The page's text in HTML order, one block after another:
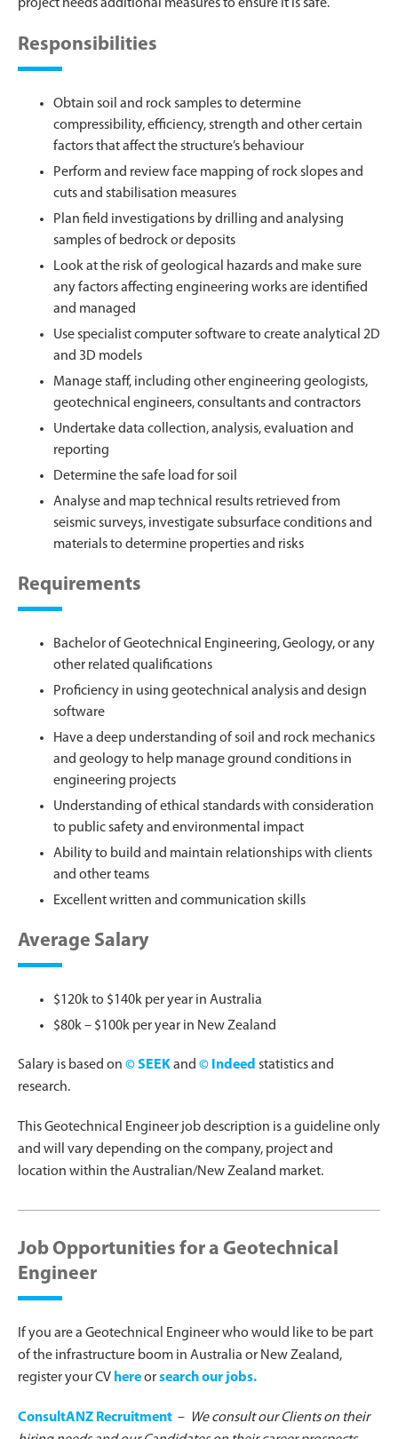
project needs additional measures to ensure it is safe.
Responsibilities
Obtain soil and rock samples to determine
compressibility, efficiency, strength and other certain
factors that affect the structure’s behaviour
Perform and review face mapping of rock slopes and
cuts and stabilisation measures
Plan field investigations by drilling and analysing
samples of bedrock or deposits
Look at the risk of geological hazards and make sure
any factors affecting engineering works are identified
and managed
Use specialist computer software to create analytical 2D
and 3D models
Manage staff, including other engineering geologists,
geotechnical engineers, consultants and contractors
Undertake data collection, analysis, evaluation and
reporting
Determine the safe load for soil
Analyse and map technical results retrieved from
seismic surveys, investigate subsurface conditions and
materials to determine properties and risks
Requirements
Bachelor of Geotechnical Engineering, Geology, or any
other related qualifications
Proficiency in using geotechnical analysis and design
software
Have a deep understanding of soil and rock mechanics
and geology to help manage ground conditions in
engineering projects
Understanding of ethical standards with consideration
to public safety and environmental impact
Ability to build and maintain relationships with clients
and other teams
Excellent written and communication skills
Average Salary
$120k to $140k per year in Australia
$80k – $100k per year in New Zealand
Salary is based on © SEEKand © Indeed statistics and
research.
This Geotechnical Engineer job description is a guideline only
and will vary depending on the company, project and
location within the Australian/New Zealand market.
Job Opportunities for a Geotechnical
Engineer
If you are a Geotechnical Engineer who would like to be part
of the infrastructure boom in Australia or New Zealand,
register your CV hereorsearch our jobs.
ConsultANZ Recruitment –
We consult our Clients on their